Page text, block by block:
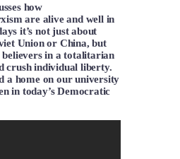
how
are alive and well in
it’s not just about
Union or China, but
in a totalitarian
crush individual liberty.
a home on our university
in today’s Democratic